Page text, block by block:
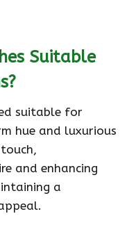
Suitable
suitable for
hue and luxurious
and enhancing
a